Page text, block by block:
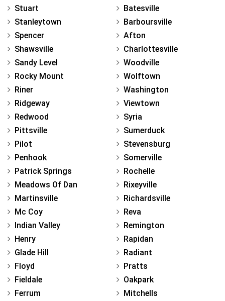
Stuart
Stanleytown
Spencer
Shawsville
Sandy Level
Rocky Mount
Riner
Ridgeway
Redwood
Pittsville
Pilot
Penhook
Patrick Springs
Meadows Of Dan
Martinsville
Mc Coy
Indian Valley
Henry
Glade Hill
Floyd
Fieldale
Ferrum
Batesville
Barboursville
Afton
Charlottesville
Woodville
Wolftown
Washington
Viewtown
Syria
Sumerduck
Stevensburg
Somerville
Rochelle
Rixeyville
Richardsville
Reva
Remington
Rapidan
Radiant
Pratts
Oakpark
Mitchells